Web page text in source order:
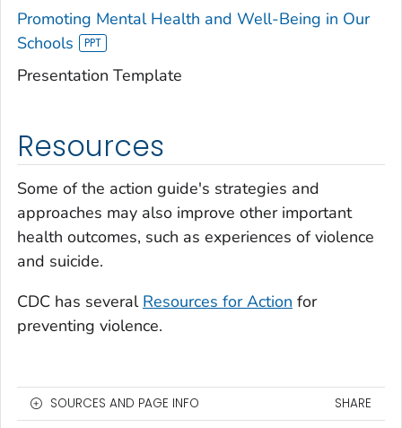
Promoting Mental Health and Well-Being in Our
Schools
Presentation Template
Resources
Some of the action guide's strategies and
approaches may also improve other important
health outcomes, such as experiences of violence
and suicide.
CDC has several Resources for Action for
preventing violence.
SOURCES AND PAGE INFO SHARE